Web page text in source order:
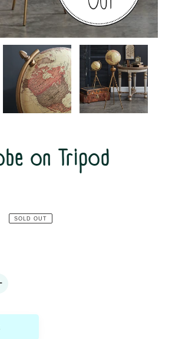
on Tripod
SOLD OUT